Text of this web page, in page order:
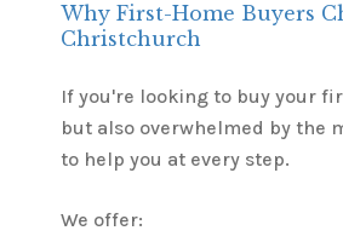
Why First-Home Buyers
Christchurch
If you're looking to buy your
but also overwhelmed by the
to help you at every step.
We offer: